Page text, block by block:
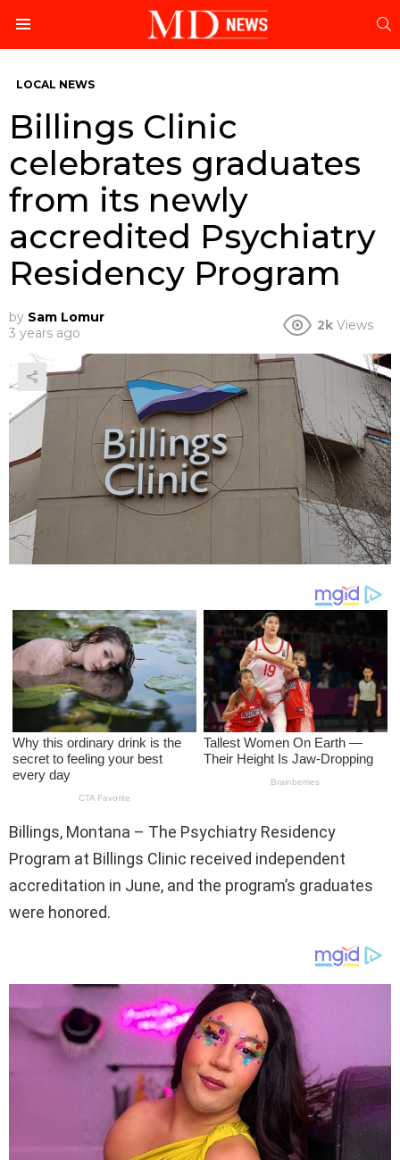
LOCAL NEWS
Billings Clinic
celebrates graduates
from its newly
accredited Psychiatry
Residency Program
by Sam Lomur
3 years ago
2k Views
Billings, Montana – The Psychiatry Residency
Program at Billings Clinic received independent
accreditation in June, and the program’s graduates
were honored.